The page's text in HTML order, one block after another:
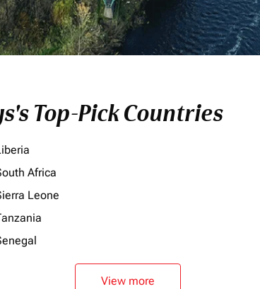
Top-Pick Countries
Africa
Leone
View more